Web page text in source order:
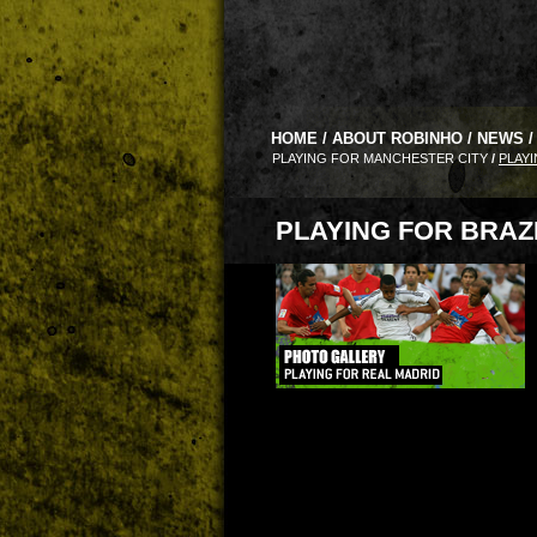
HOME / ABOUT ROBINHO / NEWS /
PLAYING FOR MANCHESTER CITY /
PLAYING FOR